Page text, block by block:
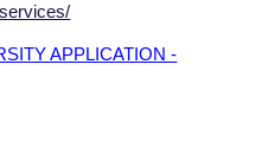
APPLICATION -